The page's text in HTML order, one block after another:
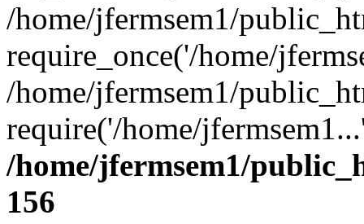
/home/jfermsem1/
require_once('/home/
/home/jfermsem1/
require('/home/
/home/jfermsem1/
156